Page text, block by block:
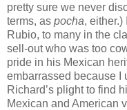
pretty sure we never
terms, as pocha, either.)
Rubio, to many in the
sell-out who was too
pride in his Mexican
embarrassed because I
Richard’s plight to find
Mexican and American